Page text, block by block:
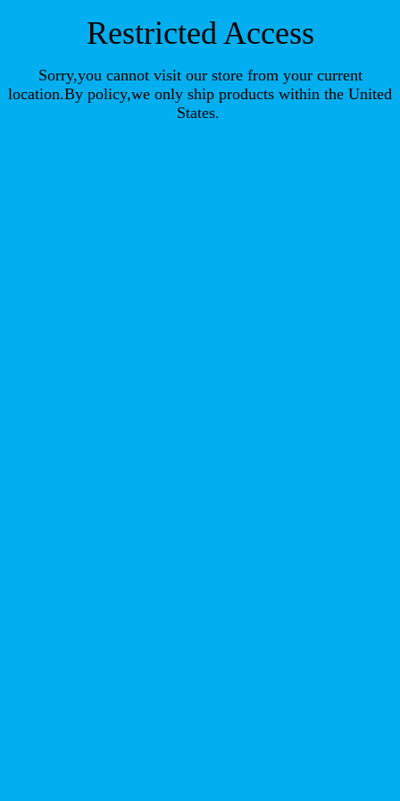
Restricted Access
Sorry,you cannot visit our store from your current
location.By policy,we only ship products within the United
States.